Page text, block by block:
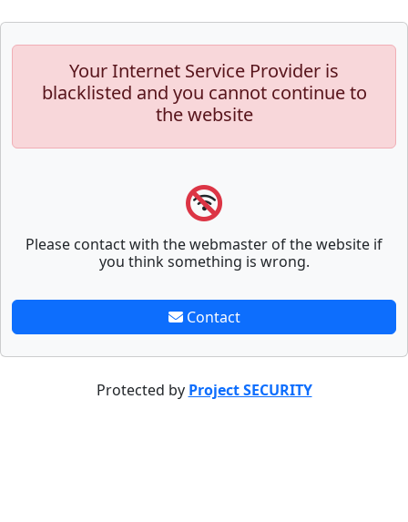
Your Internet Service Provider is
blacklisted and you cannot continue to
the website
Please contact with the webmaster of the website if
you think something is wrong.
Contact
Protected by Project SECURITY